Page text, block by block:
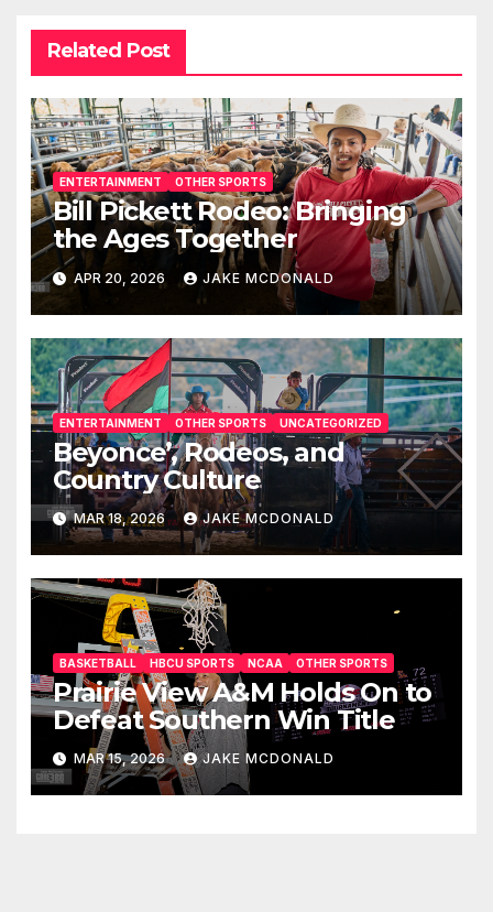
Related Post
ENTERTAINMENT OTHER SPORTS
Bill Pickett Rodeo: Bringing
the Ages Together
APR 20, 2026 JAKE MCDONALD
ENTERTAINMENT OTHER SPORTS UNCATEGORIZED
Beyonce’, Rodeos, and
Country Culture
MAR 18, 2026 JAKE MCDONALD
BASKETBALL HBCU SPORTS NCAA OTHER SPORTS
Prairie View A&M Holds On to
Defeat Southern Win Title
MAR 15, 2026 JAKE MCDONALD